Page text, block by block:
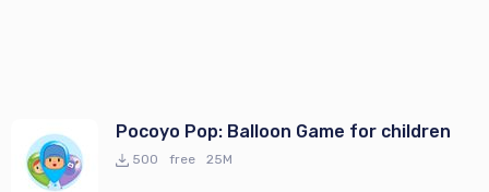
Pocoyo Pop: Balloon Game for children
500 free 25M